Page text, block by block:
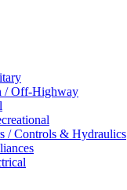
/ Off-Highway
/ Controls & Hydraulics